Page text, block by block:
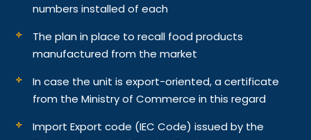
numbers installed of each
The plan in place to recall food products
manufactured from the market
In case the unit is export-oriented, a certificate
from the Ministry of Commerce in this regard
Import Export code (IEC Code) issued by the